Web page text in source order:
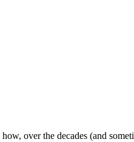
over the decades (and